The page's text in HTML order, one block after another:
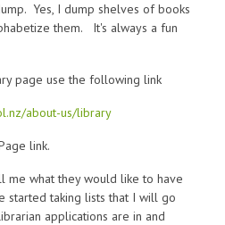
Yes, I dump shelves of books
them. It's always a fun
page use the following link
about-us/library
link.
me what they would like to have
started taking lists that I will go
applications are in and